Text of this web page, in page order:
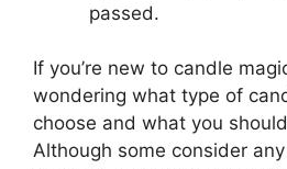
passed.
If you’re new to candle
wondering what type of
choose and what you
Although some consider